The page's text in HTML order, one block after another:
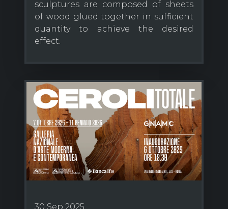
sculptures are composed of sheets
of wood glued together in sufficient
quantity to achieve the desired
effect.
30 Sep 2025